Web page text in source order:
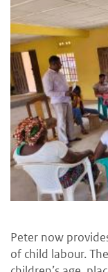
Peter now
of child labour.